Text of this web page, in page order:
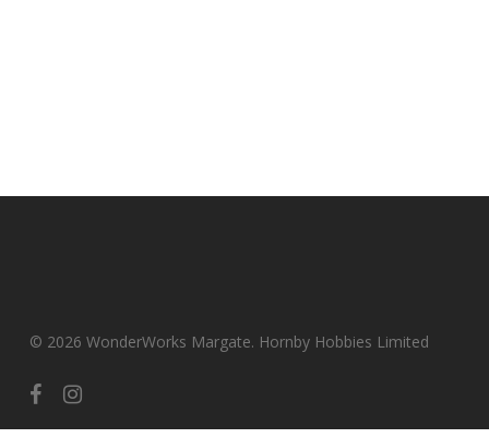
© 2026 WonderWorks Margate. Hornby Hobbies Limited
facebookinstagram